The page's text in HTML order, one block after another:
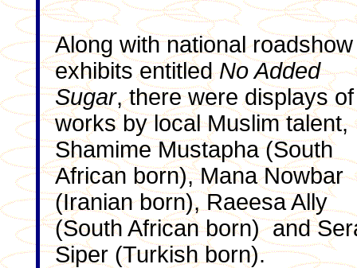
Along with national roadshow
exhibits entitledNo Added
Sugar, there were displays of
works by local Muslim talent,
Shamime Mustapha (South
African born), Mana Nowbar
(Iranian born), Raeesa Ally
(South African born) and
Siper (Turkish born).